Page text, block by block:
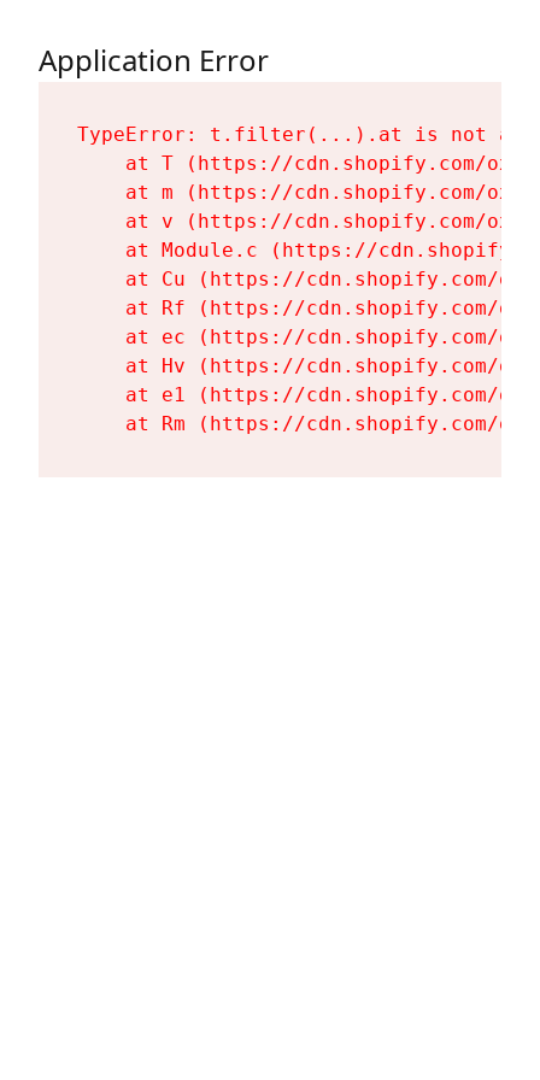
Application Error
TypeError: t.filter(...).at is not a
at T (https://cdn.shopify.com/
at m (https://cdn.shopify.com/
at v (https://cdn.shopify.com/
at Module.c (https://
at Cu (https://cdn.shopify.com/
at Rf (https://cdn.shopify.com/
at ec (https://cdn.shopify.com/
at Hv (https://cdn.shopify.com/
at e1 (https://cdn.shopify.com/
at Rm (https://cdn.shopify.com/